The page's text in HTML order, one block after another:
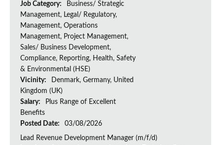
Job Category:
Business/ Strategic
Management, Legal/ Regulatory,
Management, Operations
Management, Project Management,
Sales/ Business Development,
Compliance, Reporting, Health, Safety
& Environmental (HSE)
Vicinity:
Denmark, Germany, United
Kingdom (UK)
Salary:
Plus Range of Excellent
Benefits
Posted Date:
03/08/2026
Lead Revenue Development Manager (m/f/d)